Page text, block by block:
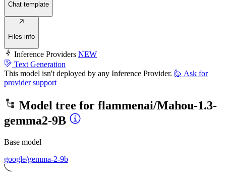
Chat template
Files info
Inference Providers NEW
Text Generation
This model isn't deployed by any Inference Provider. 🙋 Ask for
provider support
Model tree for flammenai/Mahou-1.3-
gemma2-9B
Base model
google/gemma-2-9b